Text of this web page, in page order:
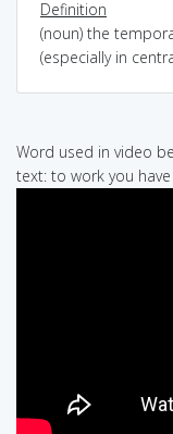
Definition
(noun) the
(especially in
Word used in video
text: to work you